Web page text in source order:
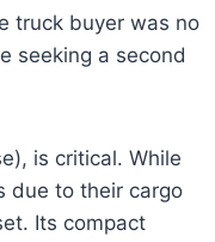
truck buyer was no
seeking a second
is critical. While
due to their cargo
Its compact